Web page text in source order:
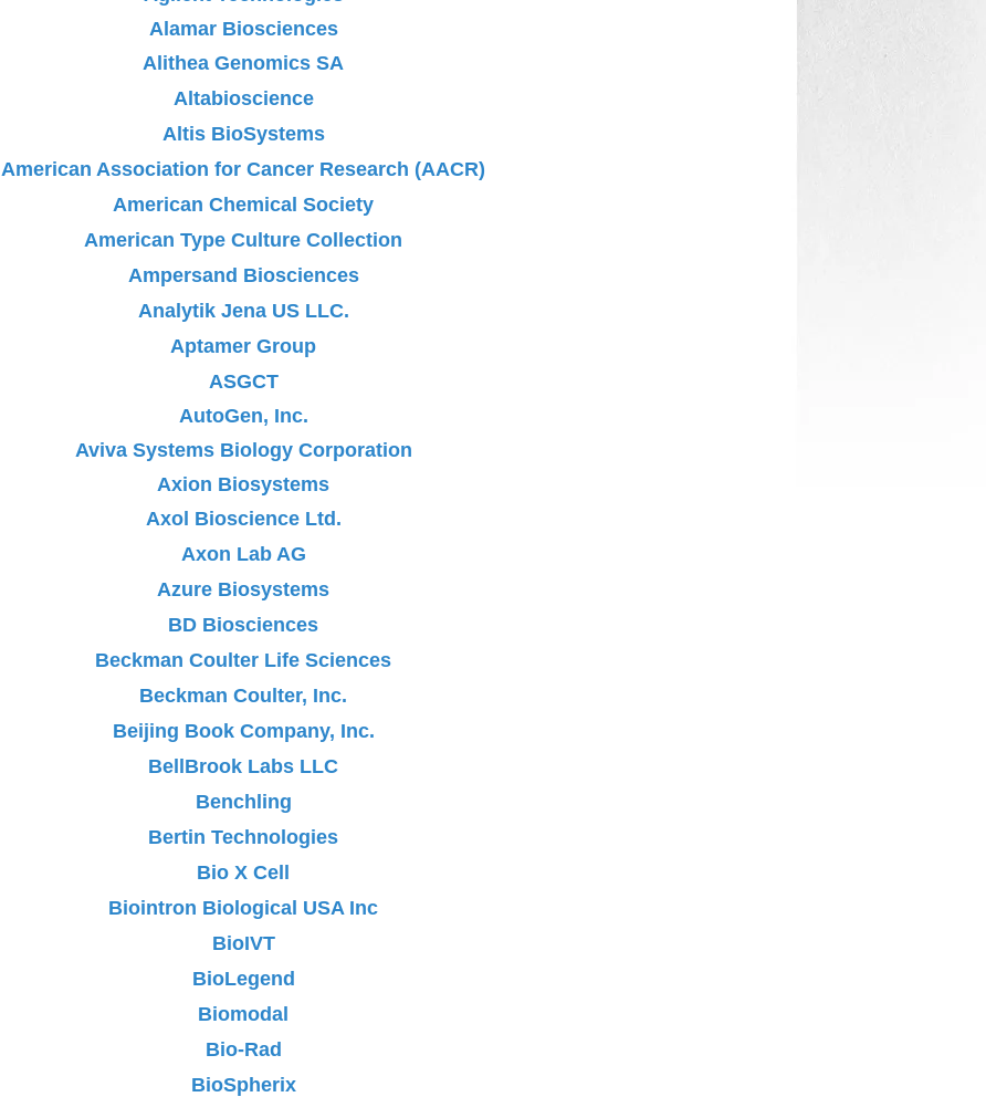
Alamar Biosciences
Alithea Genomics SA
Altabioscience
Altis BioSystems
American Association for Cancer Research (AACR)
American Chemical Society
American Type Culture Collection
Ampersand Biosciences
Analytik Jena US LLC.
Aptamer Group
ASGCT
AutoGen, Inc.
Aviva Systems Biology Corporation
Axion Biosystems
Axol Bioscience Ltd.
Axon Lab AG
Azure Biosystems
BD Biosciences
Beckman Coulter Life Sciences
Beckman Coulter, Inc.
Beijing Book Company, Inc.
BellBrook Labs LLC
Benchling
Bertin Technologies
Bio X Cell
Biointron Biological USA Inc
BioIVT
BioLegend
Biomodal
Bio-Rad
BioSpherix